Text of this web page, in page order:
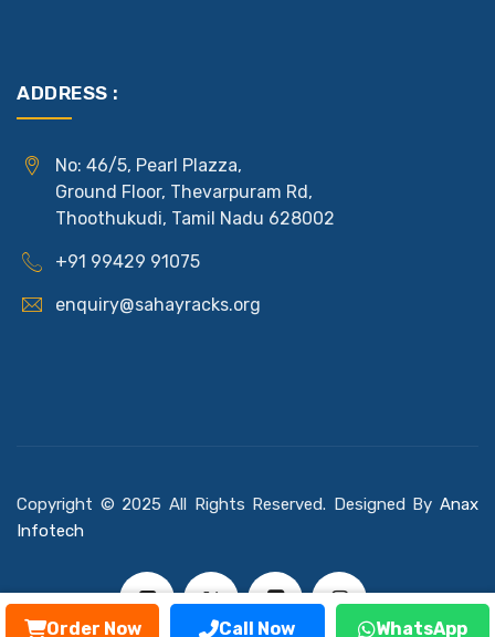
Order Now Call Now WhatsApp
ADDRESS :
No: 46/5, Pearl Plazza,
Ground Floor, Thevarpuram Rd,
Thoothukudi, Tamil Nadu 628002
+91 99429 91075
enquiry@sahayracks.org
Copyright © 2025 All Rights Reserved. Designed By Anax
Infotech